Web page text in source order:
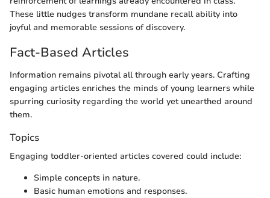
These little nudges transform mundane recall ability into
joyful and memorable sessions of discovery.
Fact-Based Articles
Information remains pivotal all through early years. Crafting
engaging articles enriches the minds of young learners while
spurring curiosity regarding the world yet unearthed around
them.
Topics
Engaging toddler-oriented articles covered could include:
Simple concepts in nature.
Basic human emotions and responses.